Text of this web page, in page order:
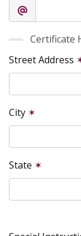
Certificate
Street Address
City ✶
State ✶